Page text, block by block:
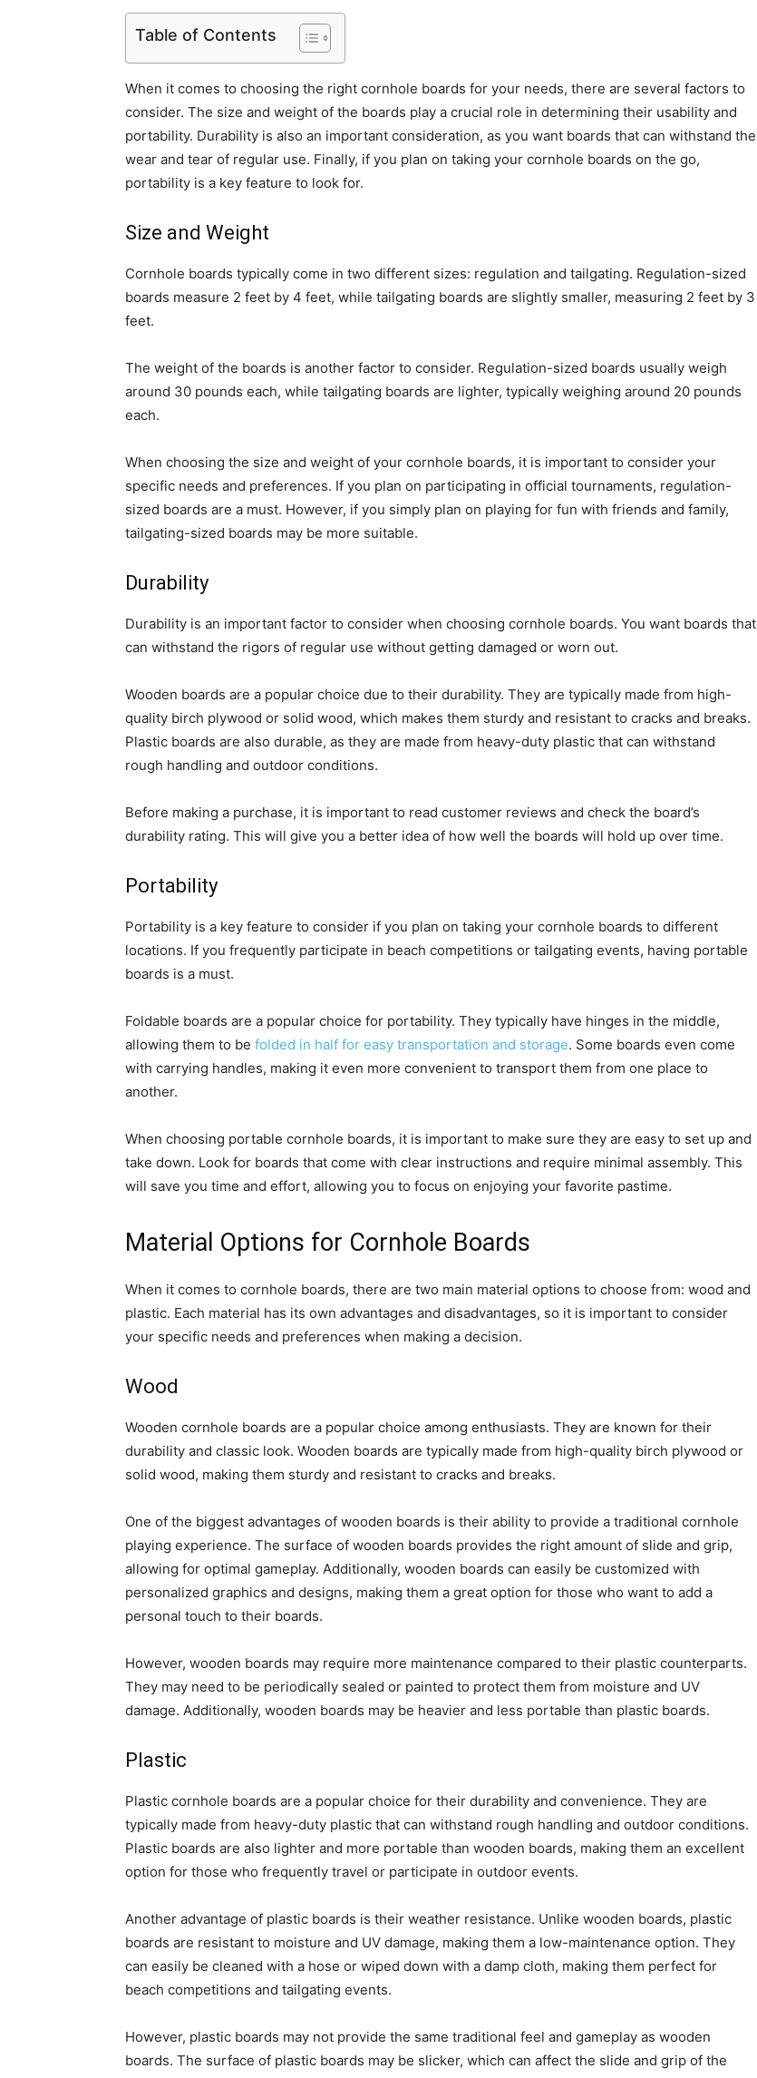
Table of Contents
When it comes to choosing the right cornhole boards for your needs, there are several factors to
consider. The size and weight of the boards play a crucial role in determining their usability and
portability. Durability is also an important consideration, as you want boards that can withstand the
wear and tear of regular use. Finally, if you plan on taking your cornhole boards on the go,
portability is a key feature to look for.
Size and Weight
Cornhole boards typically come in two different sizes: regulation and tailgating. Regulation-sized
boards measure 2 feet by 4 feet, while tailgating boards are slightly smaller, measuring 2 feet by 3
feet.
The weight of the boards is another factor to consider. Regulation-sized boards usually weigh
around 30 pounds each, while tailgating boards are lighter, typically weighing around 20 pounds
each.
When choosing the size and weight of your cornhole boards, it is important to consider your
specific needs and preferences. If you plan on participating in official tournaments, regulation-
sized boards are a must. However, if you simply plan on playing for fun with friends and family,
tailgating-sized boards may be more suitable.
Durability
Durability is an important factor to consider when choosing cornhole boards. You want boards that
can withstand the rigors of regular use without getting damaged or worn out.
Wooden boards are a popular choice due to their durability. They are typically made from high-
quality birch plywood or solid wood, which makes them sturdy and resistant to cracks and breaks.
Plastic boards are also durable, as they are made from heavy-duty plastic that can withstand
rough handling and outdoor conditions.
Before making a purchase, it is important to read customer reviews and check the board’s
durability rating. This will give you a better idea of how well the boards will hold up over time.
Portability
Portability is a key feature to consider if you plan on taking your cornhole boards to different
locations. If you frequently participate in beach competitions or tailgating events, having portable
boards is a must.
Foldable boards are a popular choice for portability. They typically have hinges in the middle,
allowing them to be folded in half for easy transportation and storage. Some boards even come
with carrying handles, making it even more convenient to transport them from one place to
another.
When choosing portable cornhole boards, it is important to make sure they are easy to set up and
take down. Look for boards that come with clear instructions and require minimal assembly. This
will save you time and effort, allowing you to focus on enjoying your favorite pastime.
Material Options for Cornhole Boards
When it comes to cornhole boards, there are two main material options to choose from: wood and
plastic. Each material has its own advantages and disadvantages, so it is important to consider
your specific needs and preferences when making a decision.
Wood
Wooden cornhole boards are a popular choice among enthusiasts. They are known for their
durability and classic look. Wooden boards are typically made from high-quality birch plywood or
solid wood, making them sturdy and resistant to cracks and breaks.
One of the biggest advantages of wooden boards is their ability to provide a traditional cornhole
playing experience. The surface of wooden boards provides the right amount of slide and grip,
allowing for optimal gameplay. Additionally, wooden boards can easily be customized with
personalized graphics and designs, making them a great option for those who want to add a
personal touch to their boards.
However, wooden boards may require more maintenance compared to their plastic counterparts.
They may need to be periodically sealed or painted to protect them from moisture and UV
damage. Additionally, wooden boards may be heavier and less portable than plastic boards.
Plastic
Plastic cornhole boards are a popular choice for their durability and convenience. They are
typically made from heavy-duty plastic that can withstand rough handling and outdoor conditions.
Plastic boards are also lighter and more portable than wooden boards, making them an excellent
option for those who frequently travel or participate in outdoor events.
Another advantage of plastic boards is their weather resistance. Unlike wooden boards, plastic
boards are resistant to moisture and UV damage, making them a low-maintenance option. They
can easily be cleaned with a hose or wiped down with a damp cloth, making them perfect for
beach competitions and tailgating events.
However, plastic boards may not provide the same traditional feel and gameplay as wooden
boards. The surface of plastic boards may be slicker, which can affect the slide and grip of the